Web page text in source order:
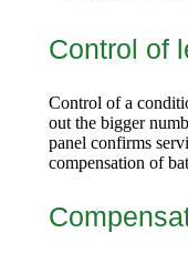
Control of
Control of a
out the bigger
panel confirms
compensation of